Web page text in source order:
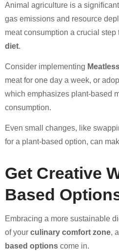
Animal agriculture is a
gas emissions and resource
meat consumption a crucial step
diet.
Consider implementing
meat for one day a week, or
which emphasizes plant-based
consumption.
Even small changes, like
for a plant-based option, can
Get Creative
Based
Embracing a more sustainable
of your culinary comfort zone,
based options come in.